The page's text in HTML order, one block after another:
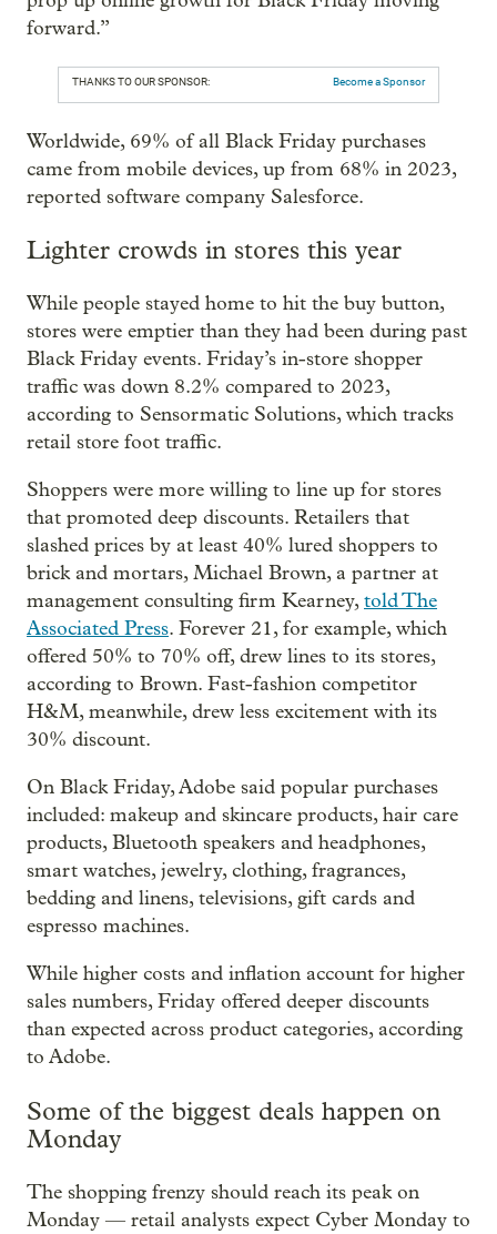
forward.”
THANKS TO OUR SPONSOR: Become a Sponsor
Worldwide, 69% of all Black Friday purchases
came from mobile devices, up from 68% in 2023,
reported software company Salesforce.
Lighter crowds in stores this year
While people stayed home to hit the buy button,
stores were emptier than they had been during past
Black Friday events. Friday’s in-store shopper
traffic was down 8.2% compared to 2023,
according to Sensormatic Solutions, which tracks
retail store foot traffic.
Shoppers were more willing to line up for stores
that promoted deep discounts. Retailers that
slashed prices by at least 40% lured shoppers to
brick and mortars, Michael Brown, a partner at
management consulting firm Kearney,told The
Associated Press. Forever 21, for example, which
offered 50% to 70% off, drew lines to its stores,
according to Brown. Fast-fashion competitor
H&M, meanwhile, drew less excitement with its
30% discount.
On Black Friday, Adobe said popular purchases
included: makeup and skincare products, hair care
products, Bluetooth speakers and headphones,
smart watches, jewelry, clothing, fragrances,
bedding and linens, televisions, gift cards and
espresso machines.
While higher costs and inflation account for higher
sales numbers, Friday offered deeper discounts
than expected across product categories, according
to Adobe.
Some of the biggest deals happen on
Monday
The shopping frenzy should reach its peak on
Monday — retail analysts expect Cyber Monday to